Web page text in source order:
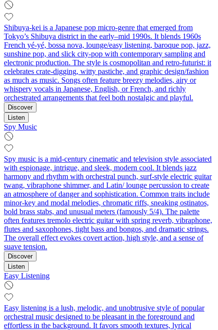
Shibuya-kei is a Japanese pop micro‑genre that emerged from
Tokyo’s Shibuya district in the early–mid 1990s. It blends 1960s
French yé‑yé, bossa nova, lounge/easy listening, baroque pop, jazz,
sunshine pop, and slick city‑pop with contemporary sampling and
electronic production. The style is cosmopolitan and retro‑futurist: it
celebrates crate‑digging, witty pastiche, and graphic design/fashion
as much as music. Songs often feature breezy melodies, airy or
whispery vocals in Japanese, English, or French, and richly
orchestrated arrangements that feel both nostalgic and playful.
Discover
Listen
Spy Music
Spy music is a mid‑century cinematic and television style associated
with espionage, intrigue, and sleek, modern cool. It blends jazz
harmony and rhythm with orchestral punch, surf‑style electric guitar
twang, vibraphone shimmer, and Latin/ lounge percussion to create
an atmosphere of danger and sophistication. Common traits include
minor‑key and modal melodies, chromatic riffs, sneaking ostinatos,
bold brass stabs, and unusual meters (famously 5/4). The palette
often features tremolo electric guitar with spring reverb, vibraphone,
flutes and saxophones, tight bass and bongos, and dramatic strings.
The overall effect evokes covert action, high style, and a sense of
suave tension.
Discover
Listen
Easy Listening
Easy listening is a lush, melodic, and unobtrusive style of popular
orchestral music designed to be pleasant in the foreground and
effortless in the background. It favors smooth textures, lyrical